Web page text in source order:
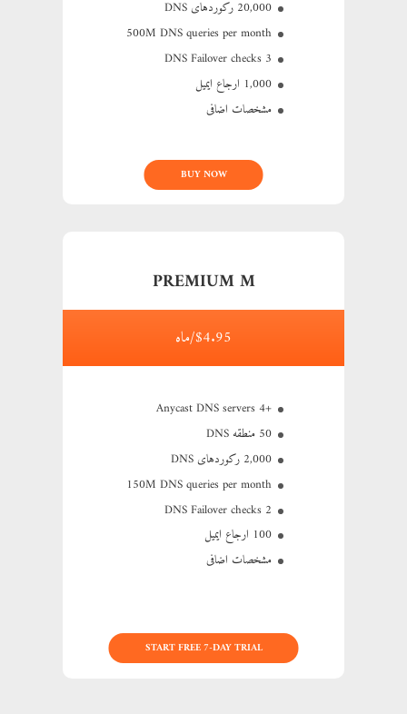
20,000 رکوردهای DNS
500M DNS queries per month
3 DNS Failover checks
1,000 ارجاع ایمیل
مشخصات اضافی
BUY NOW
PREMIUM M
$4.95/ماه
+4 Anycast DNS servers
50 منطقه DNS
2,000 رکوردهای DNS
150M DNS queries per month
2 DNS Failover checks
100 ارجاع ایمیل
مشخصات اضافی
START FREE 7-DAY TRIAL